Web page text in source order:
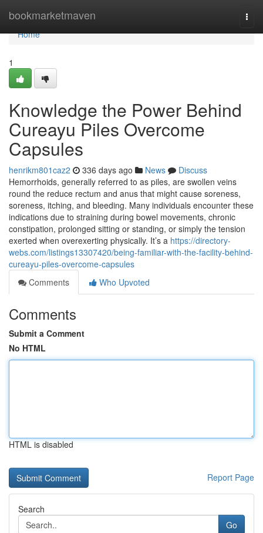
bookmarketmaven
Home
Home
1
Knowledge the Power Behind
Cureayu Piles Overcome
Capsules
henrikm801caz2 336 days ago News
Discuss
Hemorrhoids, generally referred to as piles, are swollen veins
round the reduce rectum and anus that might cause soreness,
soreness, itching, and bleeding. Many individuals encounter these
indications due to straining during bowel movements, chronic
constipation, prolonged sitting or standing, or simply the tension
exerted when overexerting physically. It’s a https://directory-
webs.com/listings13307420/being-familiar-with-the-facility-behind-
cureayu-piles-overcome-capsules
Comments
Who Upvoted
Comments
Submit a Comment
No HTML
HTML is disabled
Report Page
Search
Go